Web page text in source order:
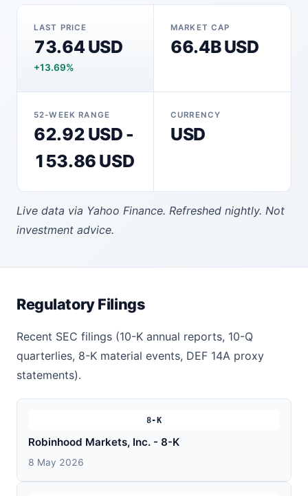
LAST PRICE
73.64 USD
+13.69%
MARKET CAP
66.4B USD
52-WEEK RANGE
62.92 USD -
153.86 USD
CURRENCY
USD
Live data via Yahoo Finance. Refreshed nightly. Not
investment advice.
Regulatory Filings
Recent SEC filings (10-K annual reports, 10-Q
quarterlies, 8-K material events, DEF 14A proxy
statements).
8-K
Robinhood Markets, Inc. - 8-K
8 May 2026